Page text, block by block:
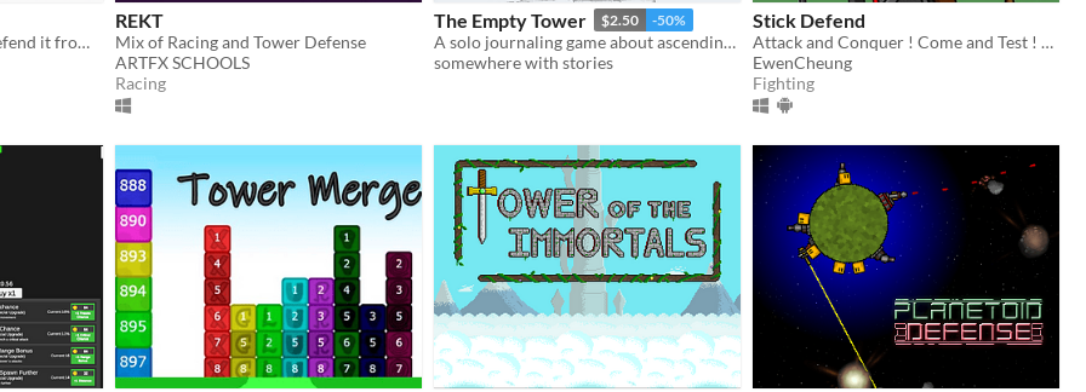
Build a prehistoric park. Defend it from the swarm.
REKT
Mix of Racing and Tower Defense
ARTFX SCHOOLS
Racing
The Empty Tower $2.50 -50%
A solo journaling game about ascending an empty tower with windows that lead to different worlds.
somewhere with stories
Stick Defend
Attack and Conquer ! Come and Test ! You will feel amazing and get impressed !!!
EwenCheung
Fighting